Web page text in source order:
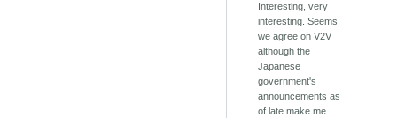
Interesting, very
interesting. Seems
we agree on V2V
although the
Japanese
government's
announcements as
of late make me